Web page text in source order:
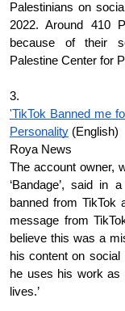
Palestinians on
2022. Around 410
because of their
Palestine Center for
3.
'TikTok Banned me
Personality (English)
Roya News
The account owner,
‘Bandage’, said in
banned from TikTok
message from
believe this was a
his content on
he uses his work as
lives.’